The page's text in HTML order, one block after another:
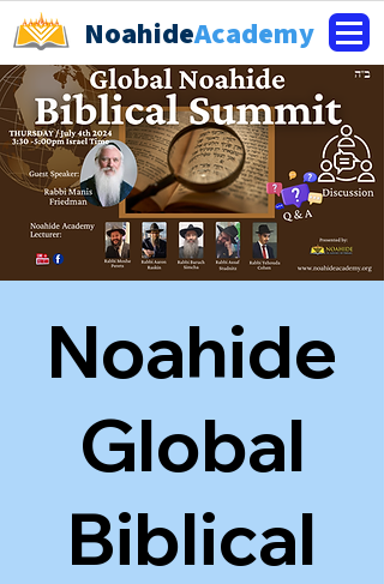
NoahideAcademy
Noahide
Global
Biblical